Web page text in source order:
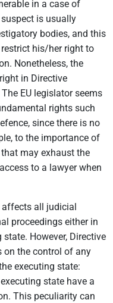
in a case of
is usually
bodies, and this
his/her right to
Nonetheless, the
in Directive
The EU legislator seems
rights such
since there is no
to the importance of
may exhaust the
to a lawyer when
all judicial
proceedings either in
However, Directive
on the control of any
executing state:
state have a
This peculiarity can